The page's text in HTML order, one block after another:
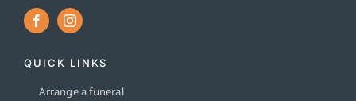
QUICK LINKS
Arrange a funeral